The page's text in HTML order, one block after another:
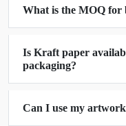
Corrugated
truly personalize
Additionally, this
cost. It gives you
Takecustom
What is the MOQ for
Is Kraft paper
packaging?
Can I use my artwork